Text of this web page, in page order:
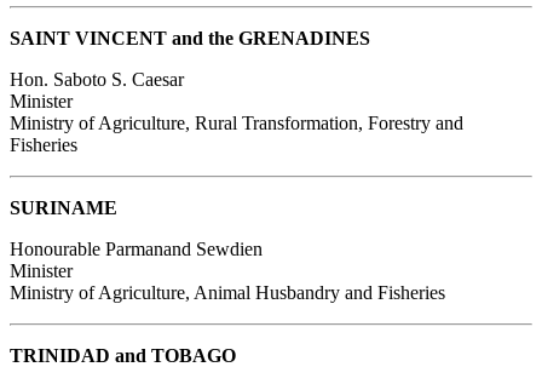
SAINT VINCENT and the GRENADINES
Hon. Saboto S. Caesar
Minister
Ministry of Agriculture, Rural Transformation, Forestry and
Fisheries
SURINAME
Honourable Parmanand Sewdien
Minister
Ministry of Agriculture, Animal Husbandry and Fisheries
TRINIDAD and TOBAGO